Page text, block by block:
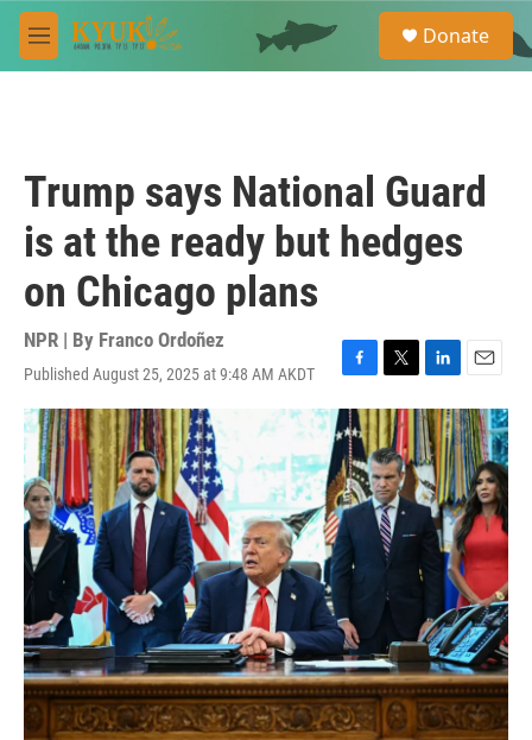
Skip to main content
M
e
e
a
Donate
Trump says National Guard
is at the ready but hedges
on Chicago plans
NPR | By Franco Ordoñez
Published August 25, 2025 at 9:48 AM AKDT
F
a
c
e
b
o
o
k
T
w
i
t
t
e
r
L
i
n
k
e
d
I
n
E
m
a
i
l